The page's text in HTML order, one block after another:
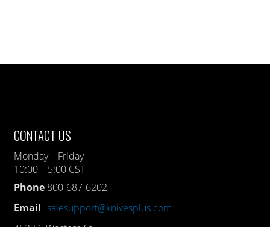
CONTACT US
Monday – Friday
10:00 – 5:00 CST
Phone 800-687-6202
Email salesupport@knivesplus.com